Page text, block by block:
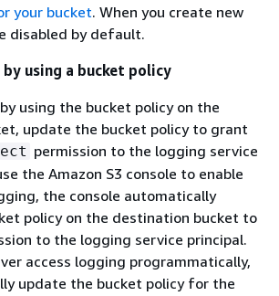
your bucket. When you create new
disabled by default.
by using a bucket policy
using the bucket policy on the
update the bucket policy to grant
permission to the logging service
the Amazon S3 console to enable
the console automatically
policy on the destination bucket to
to the logging service principal.
access logging programmatically,
update the bucket policy for the